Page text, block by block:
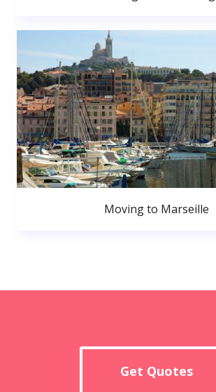
Moving to Marseille
Get Quotes